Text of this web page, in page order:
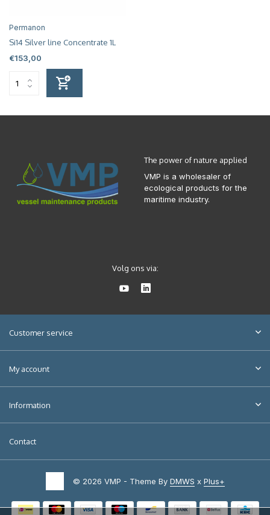
Permanon
Si14 Silver line Concentrate 1L
€153,00
The power of nature applied
VMP is a wholesaler of
ecological products for the
maritime industry.
Volg ons via:
Customer service
My account
Information
Contact
© 2026 VMP - Theme By DMWS x Plus+